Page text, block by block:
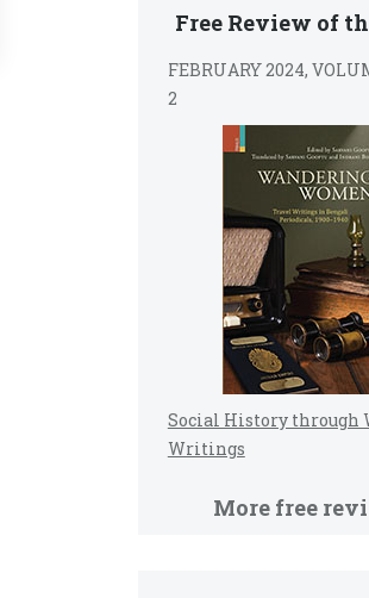
Free Review of
FEBRUARY 2024,
2
Social History through
Writings
More free